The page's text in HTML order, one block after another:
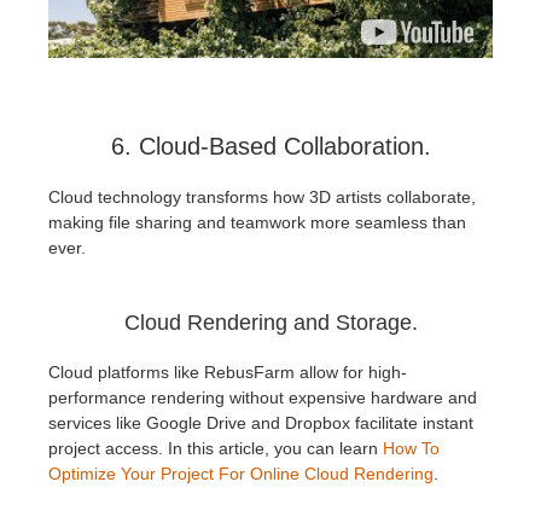
6. Cloud-Based Collaboration.
Cloud technology transforms how 3D artists collaborate,
making file sharing and teamwork more seamless than
ever.
Cloud Rendering and Storage.
Cloud platforms like RebusFarm allow for high-
performance rendering without expensive hardware and
services like Google Drive and Dropbox facilitate instant
project access. In this article, you can learn How To
Optimize Your Project For Online Cloud Rendering